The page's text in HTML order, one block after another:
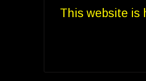
This website is